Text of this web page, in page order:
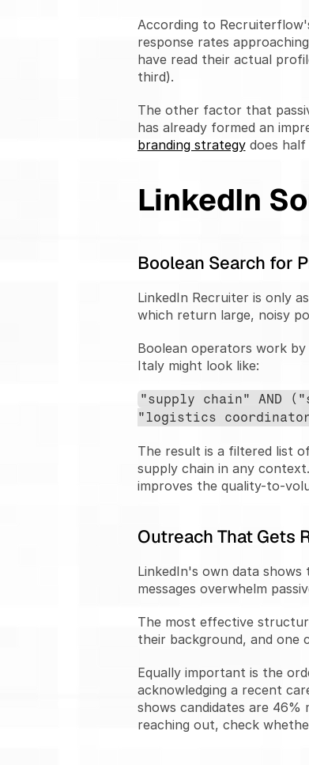
According to
response rates
have read their actual
third).
The other factor that
has already formed an
branding strategy does half
LinkedIn
Boolean Search for
LinkedIn Recruiter is only
which return large, noisy
Boolean operators work
Italy might look like:
"supply chain" AND
"logistics
The result is a filtered list
supply chain in any
improves the quality-to-
Outreach That Gets
LinkedIn's own data shows
messages overwhelm
The most effective
their background, and one
Equally important is the
acknowledging a recent
shows candidates are
reaching out, check